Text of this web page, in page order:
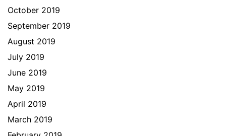
October 2019
September 2019
August 2019
July 2019
June 2019
May 2019
April 2019
March 2019